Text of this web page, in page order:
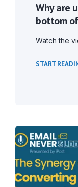
Why are
bottom
Watch the
START